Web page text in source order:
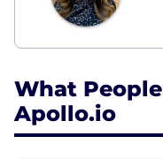
What
Apollo.io